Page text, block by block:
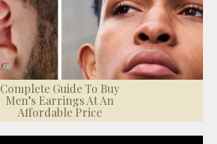
Complete Guide To Buy
Men’s Earrings At An
Affordable Price